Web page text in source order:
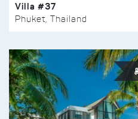
Villa #37
Phuket, Thailand